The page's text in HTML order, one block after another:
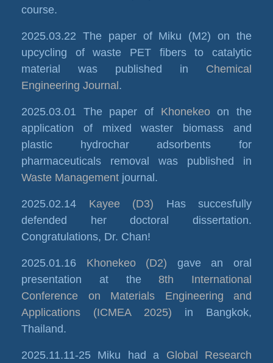
course.
2025.03.22 The paper of Miku (M2) on the
upcycling of waste PET fibers to catalytic
material was published in Chemical
Engineering Journal.
2025.03.01 The paper of Khonekeoon the
application of mixed waster biomass and
plastic hydrochar adsorbents for
pharmaceuticals removal was published in
Waste Management journal.
2025.02.14 Kayee (D3) Has succesfully
defended her doctoral dissertation.
Congratulations, Dr. Chan!
2025.01.16 Khonekeo (D2) gave an oral
presentation at the8th International
Conference on Materials Engineering and
Applications (ICMEA 2025) in Bangkok,
Thailand.
2025.11.11-25 Miku had a Global Research